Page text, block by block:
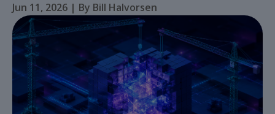
Jun 11, 2026 | By Bill Halvorsen